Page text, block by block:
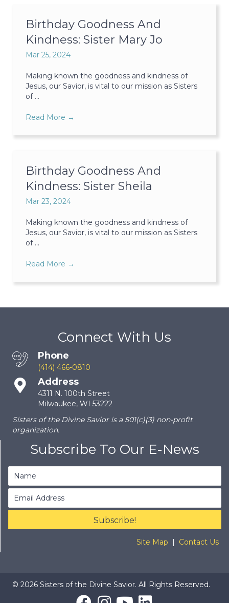
Birthday Goodness And
Kindness: Sister Mary Jo
Mar 25, 2024
Making known the goodness and kindness of
Jesus, our Savior, is vital to our mission as Sisters
of ...
Read More →
Birthday Goodness And
Kindness: Sister Sheila
Mar 23, 2024
Making known the goodness and kindness of
Jesus, our Savior, is vital to our mission as Sisters
of ...
Read More →
Connect With Us
Phone
(414) 466-0810
Address
4311 N. 100th Street
Milwaukee, WI 53222
Sisters of the Divine Savior is a 501(c)(3) non-profit
organization.
Subscribe To Our E-News
Subscribe!
Site Map | Contact Us
© 2026 Sisters of the Divine Savior. All Rights Reserved.